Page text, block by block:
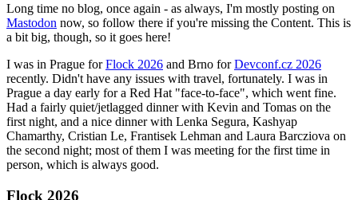
Long time no blog, once again - as always, I'm mostly posting on
Mastodon now, so follow there if you're missing the Content. This is
a bit big, though, so it goes here!
I was in Prague forFlock 2026 and Brno forDevconf.cz 2026
recently. Didn't have any issues with travel, fortunately. I was in
Prague a day early for a Red Hat "face-to-face", which went fine.
Had a fairly quiet/jetlagged dinner with Kevin and Tomas on the
first night, and a nice dinner with Lenka Segura, Kashyap
Chamarthy, Cristian Le, Frantisek Lehman and Laura Barcziova on
the second night; most of them I was meeting for the first time in
person, which is always good.
Flock 2026